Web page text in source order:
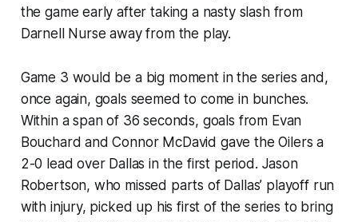
the game early after taking a nasty slash from
Darnell Nurse away from the play.
Game 3 would be a big moment in the series and,
once again, goals seemed to come in bunches.
Within a span of 36 seconds, goals from Evan
Bouchard and Connor McDavid gave the Oilers a
2-0 lead over Dallas in the first period. Jason
Robertson, who missed parts of Dallas’ playoff run
with injury, picked up his first of the series to bring